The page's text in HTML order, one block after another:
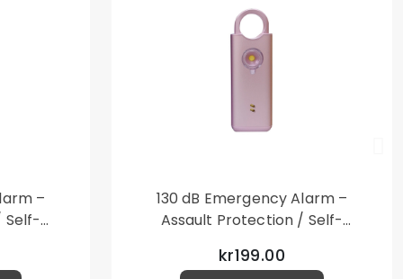
is used together with a shell or case.
–
Self-
130 dB Emergency Alarm –
Assault Protection / Self-
– Pink
kr199.00